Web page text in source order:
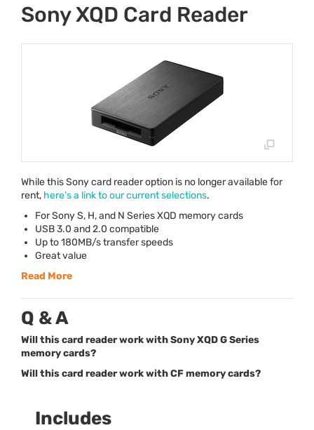
Sony XQD Card Reader
While this Sony card reader option is no longer available for
rent, here’s a link to our current selections.
For Sony S, H, and N SeriesXQD memory cards
USB3.0 and 2.0 compatible
Up to 180MB/s transfer speeds
Great value
Read More
Q & A
Will this card reader work with Sony XQD G Series
memory cards?
Will this card reader work with CF memory cards?
Includes